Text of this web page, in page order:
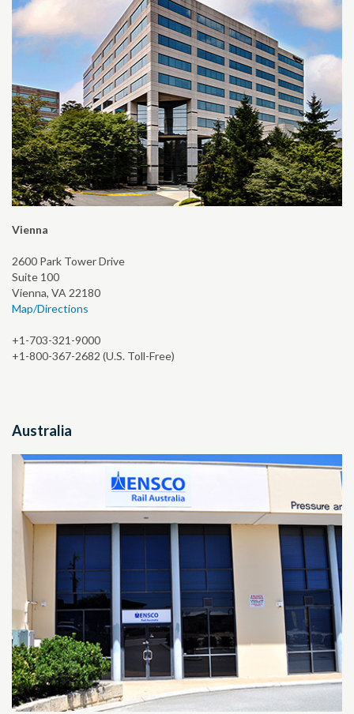
Vienna
2600 Park Tower Drive
Suite 100
Vienna, VA 22180
Map/Directions
+1-703-321-9000
+1-800-367-2682 (U.S. Toll-Free)
Australia